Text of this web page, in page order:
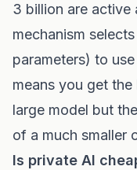
3 billion are active
mechanism
parameters) to
means you get
large model but
of a much smaller
Is private AI